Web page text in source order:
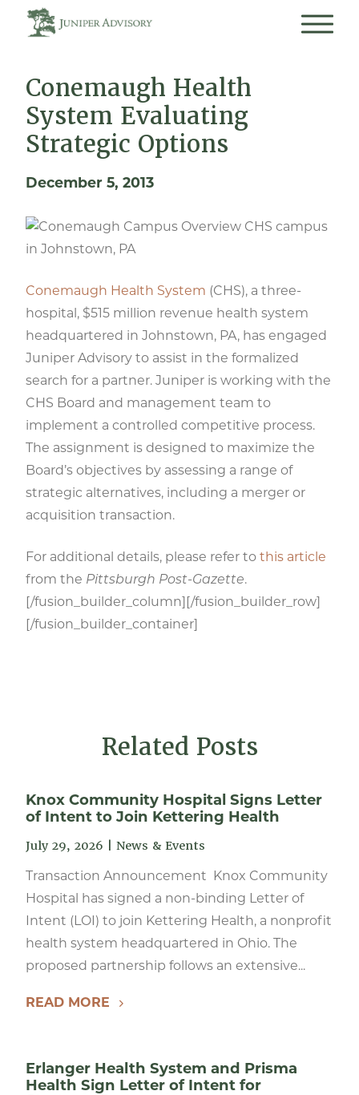
Conemaugh Health
System Evaluating
Strategic Options
December 5, 2013
CHS campus
in Johnstown, PA
Conemaugh Health System (CHS), a three-
hospital, $515 million revenue health system
headquartered in Johnstown, PA, has engaged
Juniper Advisory to assist in the formalized
search for a partner. Juniper is working with the
CHS Board and management team to
implement a controlled competitive process.
The assignment is designed to maximize the
Board’s objectives by assessing a range of
strategic alternatives, including a merger or
acquisition transaction.
For additional details, please refer to this article
from the Pittsburgh Post-Gazette.
[/fusion_builder_column][/fusion_builder_row]
[/fusion_builder_container]
Related Posts
Knox Community Hospital Signs Letter
of Intent to Join Kettering Health
July 29, 2026 News & Events
Transaction Announcement Knox Community
Hospital has signed a non-binding Letter of
Intent (LOI) to join Kettering Health, a nonprofit
health system headquartered in Ohio. The
proposed partnership follows an extensive...
READ MORE
Erlanger Health System and Prisma
Health Sign Letter of Intent for